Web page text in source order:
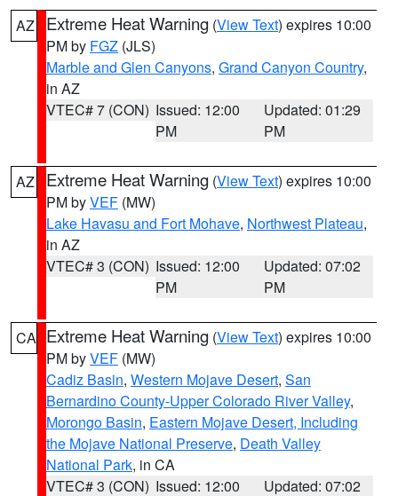
AZ Extreme Heat Warning (View Text) expires 10:00
PM by FGZ (JLS)
Marble and Glen Canyons, Grand Canyon Country,
in AZ
VTEC# 7 (CON) Issued: 12:00
PM
Updated: 01:29
PM
AZ Extreme Heat Warning (View Text) expires 10:00
PM byVEF (MW)
Lake Havasu and Fort Mohave, Northwest Plateau,
in AZ
VTEC# 3 (CON) Issued: 12:00
PM
Updated: 07:02
PM
CA Extreme Heat Warning (View Text) expires 10:00
PM byVEF (MW)
Cadiz Basin, Western Mojave Desert, San
Bernardino County-Upper Colorado River Valley,
Morongo Basin, Eastern Mojave Desert, Including
the Mojave National Preserve, Death Valley
National Park, in CA
VTEC# 3 (CON) Issued: 12:00
Updated: 07:02